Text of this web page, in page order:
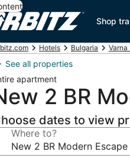
Shop
Hotels Bulgaria
See all properties
apartment
2 BR
dates to view
Where to?